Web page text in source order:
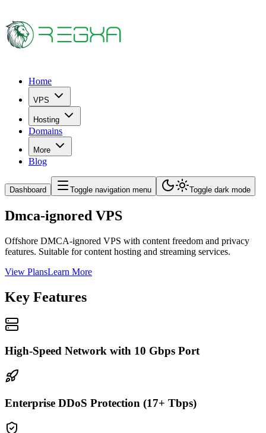
Home
VPS
Hosting
Domains
More
Blog
Dashboard Toggle navigation menu Toggle dark mode
Dmca-ignored VPS
Offshore DMCA-ignored VPS with content freedom and privacy
features. Suitable for content hosting and streaming services.
View PlansLearn More
Key Features
High-Speed Network with 10 Gbps Port
Enterprise DDoS Protection (17+ Tbps)